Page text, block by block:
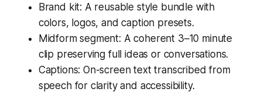
Brand kit: A reusable style bundle with
colors, logos, and caption presets.
Midform segment: A coherent 3–10 minute
clip preserving full ideas or conversations.
Captions: On-screen text transcribed from
speech for clarity and accessibility.